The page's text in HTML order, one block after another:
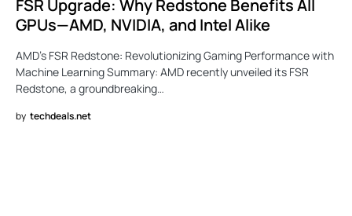
FSR Upgrade: Why Redstone Benefits All
GPUs—AMD, NVIDIA, and Intel Alike
AMD’s FSR Redstone: Revolutionizing Gaming Performance with
Machine Learning Summary: AMD recently unveiled its FSR
Redstone, a groundbreaking…
by techdeals.net